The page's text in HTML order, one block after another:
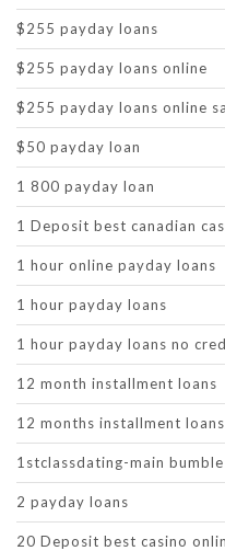
$255 payday loans
$255 payday loans online
$255 payday loans online
$50 payday loan
1 800 payday loan
1 Deposit best canadian
1 hour online payday loans
1 hour payday loans
1 hour payday loans no
12 month installment loans
12 months installment loans
1stclassdating-main
2 payday loans
20 Deposit best casino